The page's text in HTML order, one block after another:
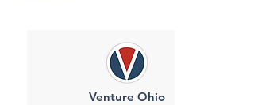
Venture Ohio